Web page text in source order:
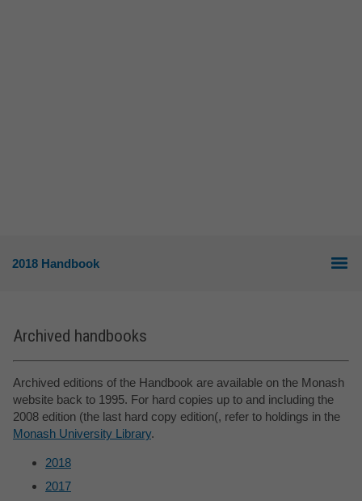
2018 Handbook
Archived handbooks
Archived editions of the Handbook are available on the Monash
website back to 1995. For hard copies up to and including the
2008 edition (the last hard copy edition(, refer to holdings in the
Monash University Library.
2018
2017